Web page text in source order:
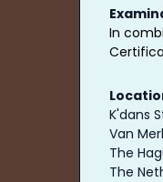
In
K'dans
Van
The
The